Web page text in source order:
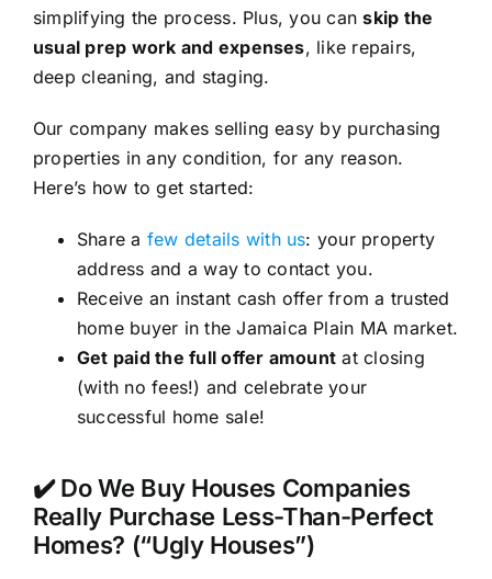
simplifying the process. Plus, you canskip the
usual prep work and expenses, like repairs,
deep cleaning, and staging.
Our company makes selling easy by purchasing
properties in any condition, for any reason.
Here’s how to get started:
Share a few details with us: your property
address and a way to contact you.
Receive an instant cash offer from a trusted
home buyer in the Jamaica Plain MA market.
Get paid the full offer amount at closing
(with no fees!) and celebrate your
successful home sale!
✔️ Do We Buy Houses Companies
Really Purchase Less-Than-Perfect
Homes? (“Ugly Houses”)